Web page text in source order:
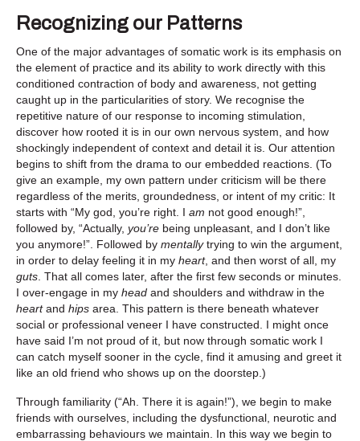
Recognizing our Patterns
One of the major advantages of somatic work is its emphasis on
the element of practice and its ability to work directly with this
conditioned contraction of body and awareness, not getting
caught up in the particularities of story. We recognise the
repetitive nature of our response to incoming stimulation,
discover how rooted it is in our own nervous system, and how
shockingly independent of context and detail it is. Our attention
begins to shift from the drama to our embedded reactions. (To
give an example, my own pattern under criticism will be there
regardless of the merits, groundedness, or intent of my critic: It
starts with “My god, you’re right. I am not good enough!”,
followed by, “Actually, you’re being unpleasant, and I don’t like
you anymore!”. Followed by mentallytrying to win the argument,
in order to delay feeling it in my heart, and then worst of all, my
guts . That all comes later, after the first few seconds or minutes.
I over-engage in my head and shoulders and withdraw in the
heartand hips area. This pattern is there beneath whatever
social or professional veneer I have constructed. I might once
have said I’m not proud of it, but now through somatic work I
can catch myself sooner in the cycle, find it amusing and greet it
like an old friend who shows up on the doorstep.)
Through familiarity (“Ah. There it is again!”), we begin to make
friends with ourselves, including the dysfunctional, neurotic and
embarrassing behaviours we maintain. In this way we begin to